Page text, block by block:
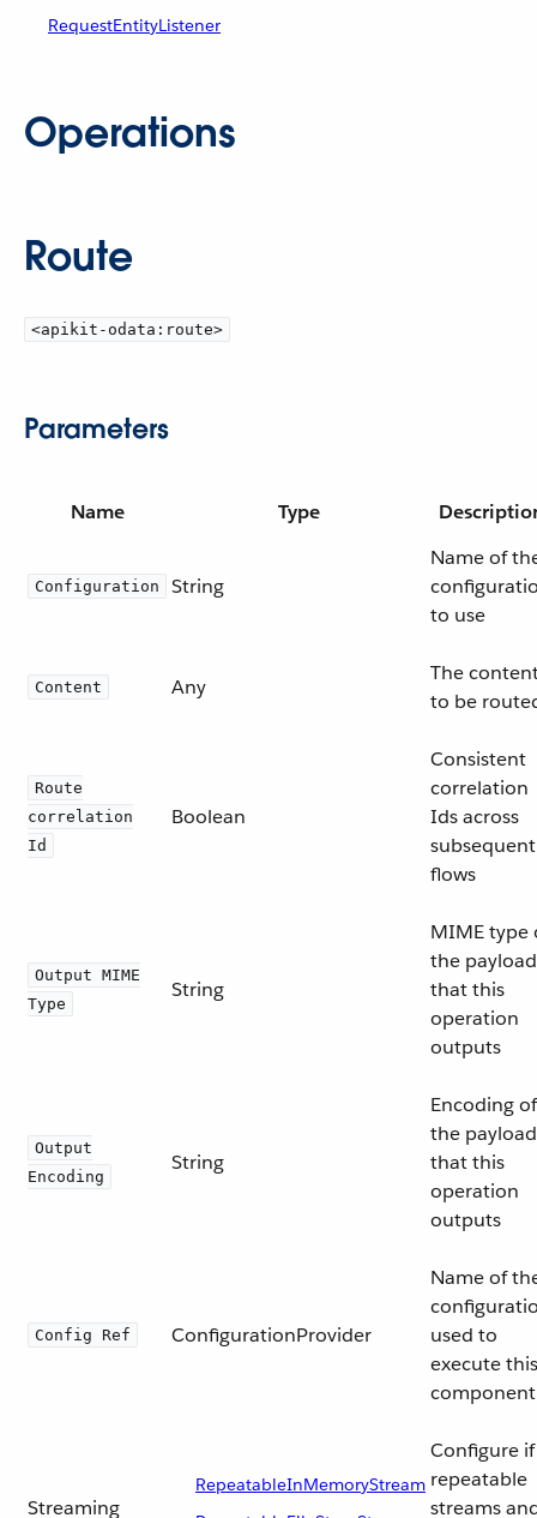
RequestEntityListener
Operations
Route
<apikit-odata:route>
Parameters
Name Type
Configuration String
Name of
to use
Content Any
The
to be
Route
correlation
Id
Boolean
Consistent
correlation
Ids across
subsequent
flows
Output MIME
Type
String
MIME type
the payload
that this
operation
outputs
Output
Encoding
String
Encoding of
the payload
that this
operation
outputs
Config Ref ConfigurationProvider
Name of
used to
execute this
component
Streaming
RepeatableInMemoryStream
Configure if
repeatable
streams